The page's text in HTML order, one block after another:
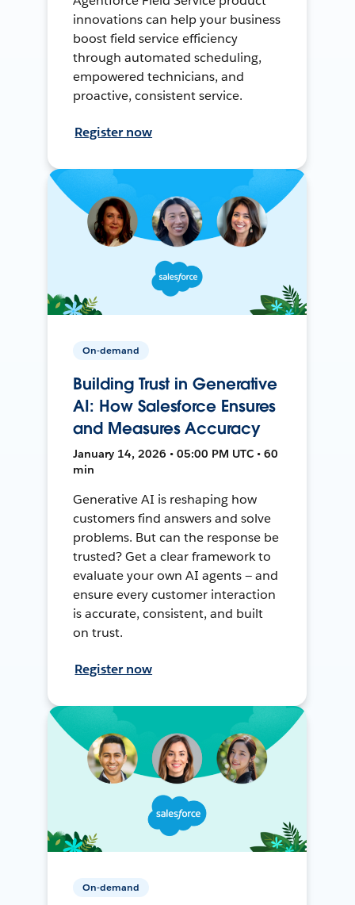
innovations can help your business
boost field service efficiency
through automated scheduling,
empowered technicians, and
proactive, consistent service.
Register now
On-demand
Building Trust in Generative
AI: How Salesforce Ensures
and Measures Accuracy
January 14, 2026 • 05:00 PM UTC • 60
min
Generative AI is reshaping how
customers find answers and solve
problems. But can the response be
trusted? Get a clear framework to
evaluate your own AI agents — and
ensure every customer interaction
is accurate, consistent, and built
on trust.
Register now
On-demand